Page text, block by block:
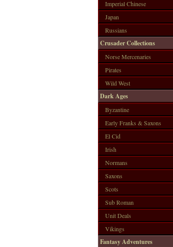
Imperial Chinese
Japan
Russians
Crusader Collections
Norse Mercenaries
Pirates
Wild West
Dark Ages
Byzantine
Early Franks & Saxons
El Cid
Irish
Normans
Saxons
Scots
Sub Roman
Unit Deals
Vikings
Fantasy Adventures